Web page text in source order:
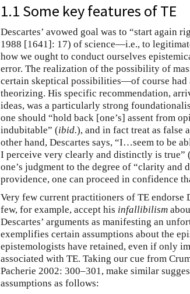
1.1 Some key features of TE
Descartes’ avowed goal was to “start again
1988 [1641]: 17) of science—i.e., to
how we ought to conduct ourselves
error. The realization of the possibility of
certain skeptical possibilities—of course had
theorizing. His specific recommendation,
ideas, was a particularly strong
one should “hold back [one’s] assent from
indubitable” (ibid.), and in fact treat as false
other hand, Descartes says, “I…seem to be
I perceive very clearly and distinctly is true” (
one’s judgment to the degree of “clarity and
providence, one can proceed in confidence
Very few current practitioners of TE endorse
few, for example, accept his infallibilism
Descartes’ arguments as manifesting an
exemplifies certain assumptions about the
epistemologists have retained, even if only
associated with TE. Taking our cue from
Pacherie 2002: 300–301, make similar
assumptions as follows: